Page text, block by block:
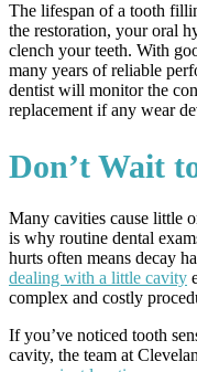
The lifespan of a tooth
the restoration, your oral
clench your teeth. With
many years of reliable
dentist will monitor the
replacement if any wear
Don’t Wait
Many cavities cause little
is why routine dental
hurts often means decay
dealing with a little cavity
complex and costly
If you’ve noticed tooth
cavity, the team at